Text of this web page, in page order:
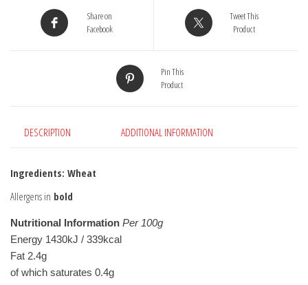
1.5kg
quantity
Share on
Facebook
Tweet This
Product
Pin This
Product
DESCRIPTION ADDITIONAL INFORMATION
Ingredients: Wheat
Allergens in bold
Nutritional Information Per 100g
Energy 1430kJ / 339kcal
Fat 2.4g
of which saturates 0.4g